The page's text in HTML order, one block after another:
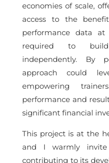
economies of scale,
access to the
performance data
required to
independently. By
approach could
empowering
performance and
significant financial
This project is at the
and I warmly invite
contributing to its